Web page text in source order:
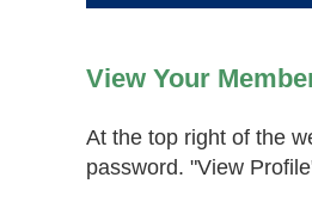
View Your
At the top right of the
password. "View